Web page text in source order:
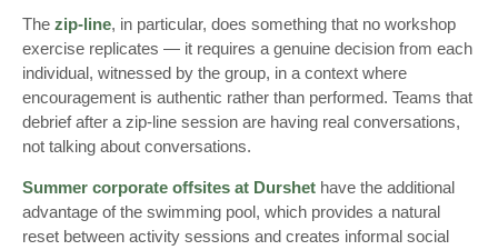
The zip-line, in particular, does something that no workshop
exercise replicates — it requires a genuine decision from each
individual, witnessed by the group, in a context where
encouragement is authentic rather than performed. Teams that
debrief after a zip-line session are having real conversations,
not talking about conversations.
Summer corporate offsites at Durshet have the additional
advantage of the swimming pool, which provides a natural
reset between activity sessions and creates informal social